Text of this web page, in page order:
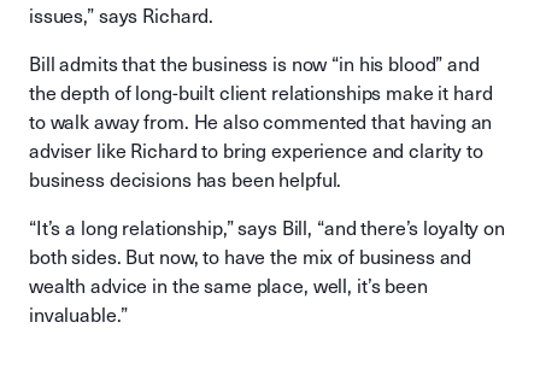
issues,” says Richard.
Bill admits that the business is now “in his blood” and
the depth of long-built client relationships make it hard
to walk away from. He also commented that having an
adviser like Richard to bring experience and clarity to
business decisions has been helpful.
“It’s a long relationship,” says Bill, “and there’s loyalty on
both sides. But now, to have the mix of business and
wealth advice in the same place, well, it’s been
invaluable.”